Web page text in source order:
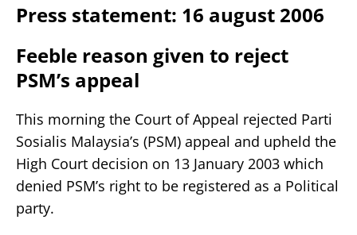
Press statement: 16 august 2006
Feeble reason given to reject
PSM’s appeal
This morning the Court of Appeal rejected Parti
Sosialis Malaysia’s (PSM) appeal and upheld the
High Court decision on 13 January 2003 which
denied PSM’s right to be registered as a Political
party.